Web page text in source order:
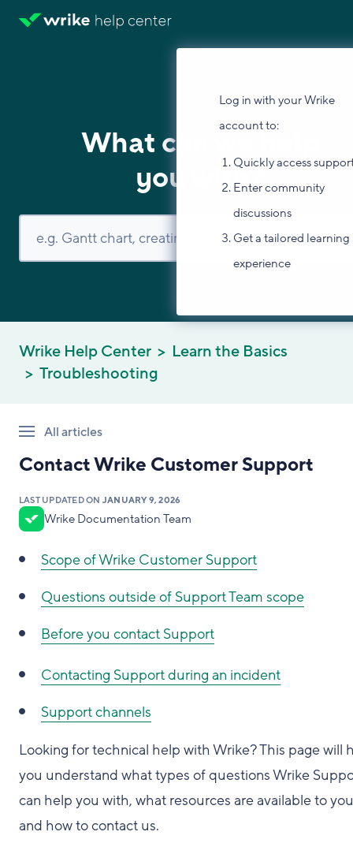
Log in with your Wrike
account to:
Quickly access
Enter community
discussions
Get a tailored learning
experience
What can we help
you with?
Wrike Help Center
Learn the Basics
Troubleshooting
All articles
Contact Wrike Customer Support
LAST UPDATED ON JANUARY 9, 2026
Wrike Documentation Team
Scope of Wrike Customer Support
Questions outside of Support Team scope
Before you contact Support
Contacting Support during an incident
Support channels
Looking for technical help with Wrike? This page will
you understand what types of questions Wrike
can help you with, what resources are available to
and how to contact us.